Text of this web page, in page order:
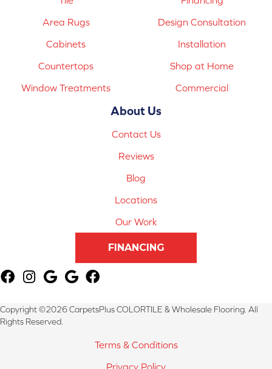
Area Rugs
Cabinets
Countertops
Window Treatments
Design Consultation
Installation
Shop at Home
Commercial
About Us
Contact Us
Reviews
Blog
Locations
Our Work
FINANCING
Copyright ©2026 CarpetsPlus COLORTILE & Wholesale Flooring. All
Rights Reserved.
Terms & Conditions
Privacy Policy